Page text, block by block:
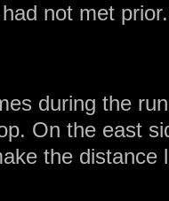
not met prior.
during the
On the east
the distance